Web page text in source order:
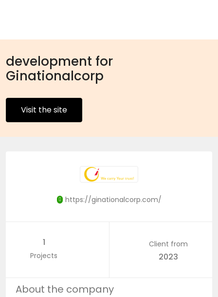
development for
Ginationalcorp
Visit the site
https://ginationalcorp.com/
1
Projects
Client from
2023
About the company